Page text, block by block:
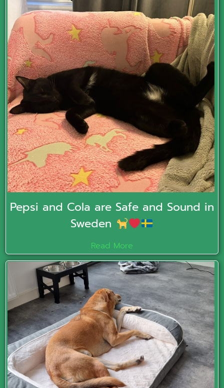
Pepsi and Cola are Safe and Sound in
Sweden
Read More